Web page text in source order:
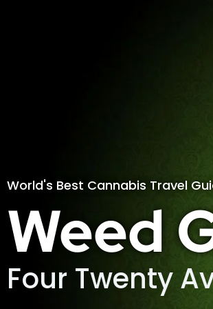
World's Best Cannabis Travel
Weed
Four Twenty